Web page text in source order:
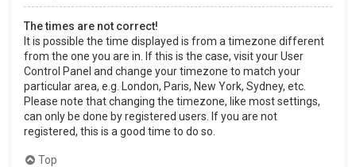
The times are not correct!
It is possible the time displayed is from a timezone different
from the one you are in. If this is the case, visit your User
Control Panel and change your timezone to match your
particular area, e.g. London, Paris, New York, Sydney, etc.
Please note that changing the timezone, like most settings,
can only be done by registered users. If you are not
registered, this is a good time to do so.
Top